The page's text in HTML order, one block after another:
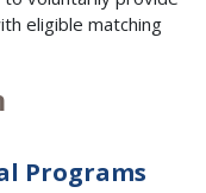
eligible matching
Programs